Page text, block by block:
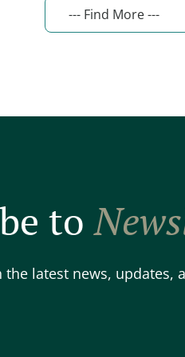
to
latest news, updates,